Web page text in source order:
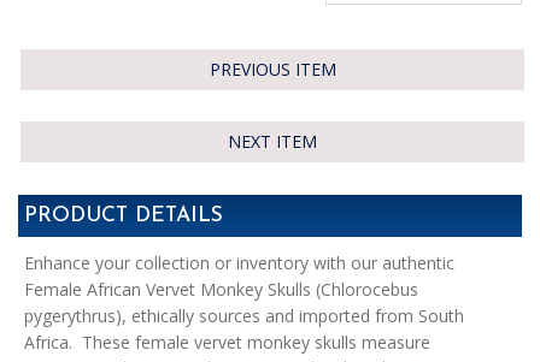
PREVIOUS ITEM
NEXT ITEM
PRODUCT DETAILS
Enhance your collection or inventory with our authentic
Female African Vervet Monkey Skulls (Chlorocebus
pygerythrus), ethically sources and imported from South
Africa. These female vervet monkey skulls measure